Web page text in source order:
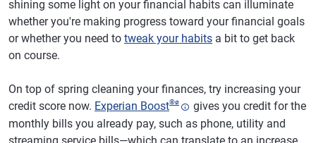
shining some light on your financial habits can illuminate
whether you're making progress toward your financial goals
or whether you need to tweak your habits a bit to get back
on course.
On top of spring cleaning your finances, try increasing your
credit score now. Experian Boost®ø
gives you credit for the
monthly bills you already pay, such as phone, utility and
streaming service bills—which can translate to an increase